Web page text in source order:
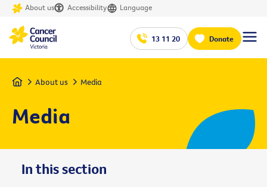
About us Accessibility Language
13 11 20 Donate
Home About us Media
Media
In this section